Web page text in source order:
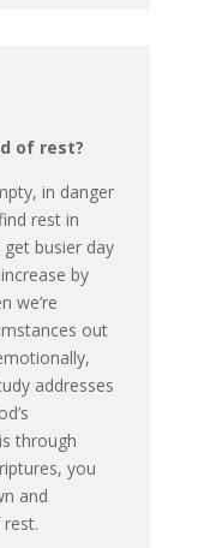
of rest?
in danger
rest in
busier day
by
we’re
out
addresses
through
you
and